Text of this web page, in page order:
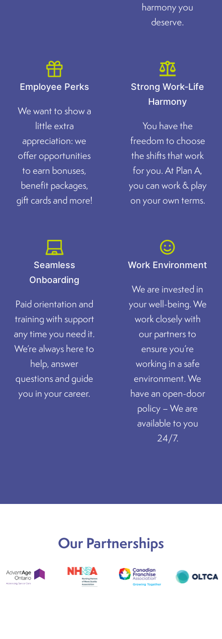
harmony you
deserve.
Employee Perks
We want to show a
little extra
appreciation: we
offer opportunities
to earn bonuses,
benefit packages,
gift cards and more!
Strong Work-Life
Harmony
You have the
freedom to choose
the shifts that work
for you. At Plan A,
you can work & play
on your own terms.
Seamless
Onboarding
Paid orientation and
training with support
any time you need it.
We’re always here to
help, answer
questions and guide
you in your career.
Work Environment
We are invested in
your well-being. We
work closely with
our partners to
ensure you’re
working in a safe
environment. We
have an open-door
policy – We are
available to you
24/7.
Our Partnerships